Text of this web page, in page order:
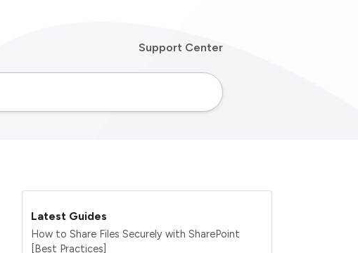
Support Center
Latest Guides
How to Share Files Securely with SharePoint
[Best Practices]